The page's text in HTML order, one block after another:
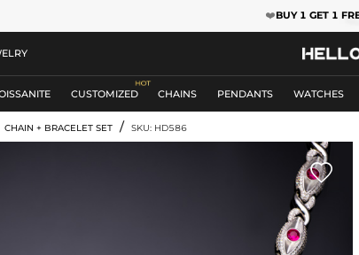
❤️BUY 1 GET 1
CUSTOMIZED CHAINS PENDANTS WATCHES
CHAIN + BRACELET SET / SKU: HD586
